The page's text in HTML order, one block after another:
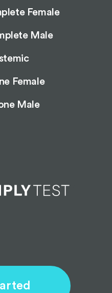
Female
Male
Female
Male